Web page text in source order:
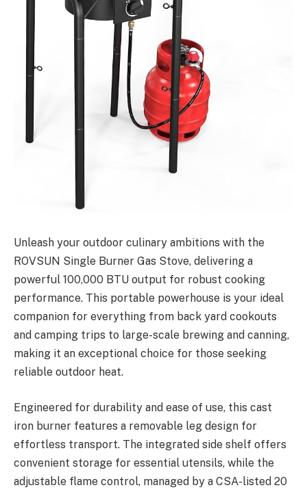
Unleash your outdoor culinary ambitions with the
ROVSUN Single Burner Gas Stove, delivering a
powerful 100,000 BTU output for robust cooking
performance. This portable powerhouse is your ideal
companion for everything from back yard cookouts
and camping trips to large-scale brewing and canning,
making it an exceptional choice for those seeking
reliable outdoor heat.
Engineered for durability and ease of use, this cast
iron burner features a removable leg design for
effortless transport. The integrated side shelf offers
convenient storage for essential utensils, while the
adjustable flame control, managed by a CSA-listed 20